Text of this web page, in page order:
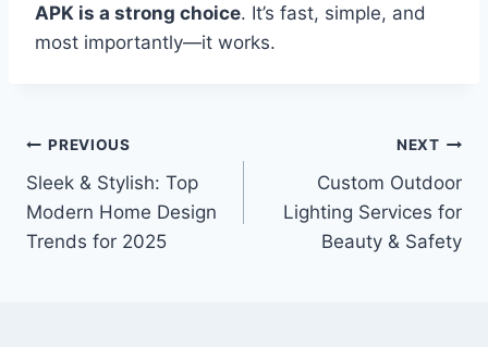
APK is a strong choice. It’s fast, simple, and
most importantly—it works.
Post
navigation
PREVIOUS
Sleek & Stylish: Top
Modern Home Design
Trends for 2025
NEXT
Custom Outdoor
Lighting Services for
Beauty & Safety